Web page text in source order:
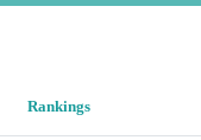
Rankings